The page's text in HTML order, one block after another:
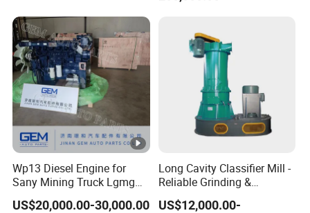
Wp13 Diesel Engine for
Sany Mining Truck Lgmg
Weichai Engine Spare Parts
US$20,000.00-30,000.00
Long Cavity Classifier Mill -
Reliable Grinding &
Classifying Machine
US$12,000.00-